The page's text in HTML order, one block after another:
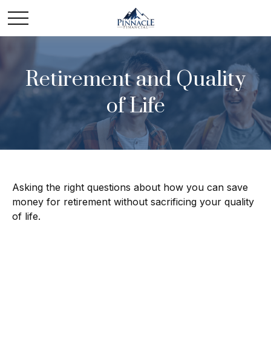
Retirement and Quality
of Life
Asking the right questions about how you can save
money for retirement without sacrificing your quality
of life.